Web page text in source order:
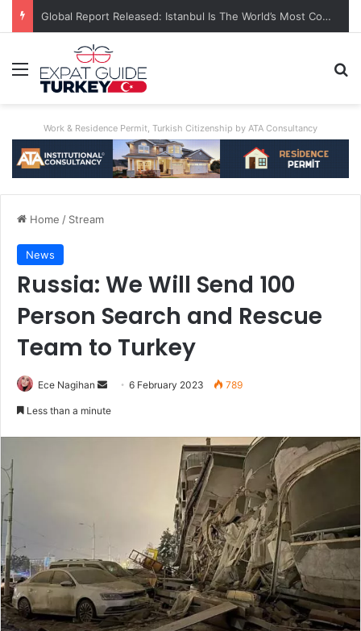
Global Report Released: Istanbul Is The World’s Most Congested City
Menu
Work & Residence Permit, Turkish Citizenship by ATA Consultancy
Home / Stream
News
Russia: We Will Send 100
Person Search and Rescue
Team to Turkey
Ece Nagihan
Send6 February 2023 789
Less than a minute